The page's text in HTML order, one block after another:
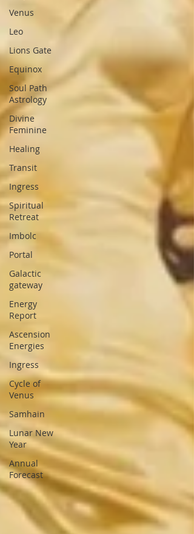
Venus
Leo
Lions Gate
Equinox
Soul Path
Astrology
Divine
Feminine
Healing
Transit
Ingress
Spiritual
Retreat
Imbolc
Portal
Galactic
gateway
Energy
Report
Ascension
Energies
Ingress
Cycle of
Venus
Samhain
Lunar New
Year
Annual
Forecast